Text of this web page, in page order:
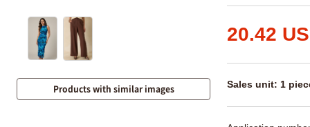
20.42
Sales unit: 1
Products with similar images